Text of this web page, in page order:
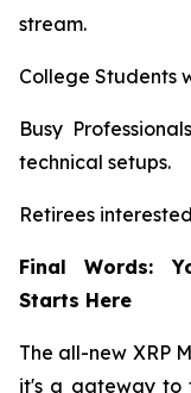
stream.
College Students
Busy
technical setups.
Retirees
Final Words:
Starts Here
The all-new XRP
it's a gateway to